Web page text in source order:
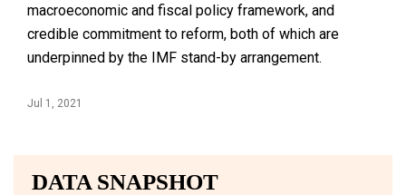
macroeconomic and fiscal policy framework, and
credible commitment to reform, both of which are
underpinned by the IMF stand-by arrangement.
Jul 1, 2021
DATA SNAPSHOT